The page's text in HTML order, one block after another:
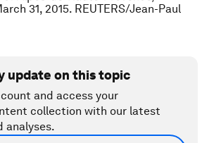
31, 2015. REUTERS/Jean-Paul
update on this topic
and access your
collection with our latest
analyses.